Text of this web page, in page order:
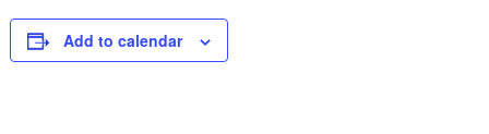
Add to calendar